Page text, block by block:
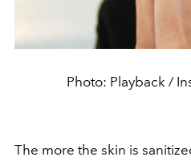
Photo: Playback /
The more the skin is